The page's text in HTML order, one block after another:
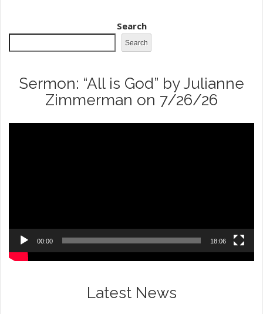
Search
Search
Sermon: “All is God” by Julianne
Zimmerman on 7/26/26
00:00 18:06
Latest News